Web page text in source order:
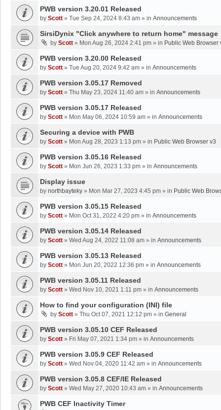
PWB version 3.20.01 Released
by Scott » Tue Sep 24, 2024 8:43 am » in Announcements
SirsiDynix "Click anywhere to return home" message
by Scott » Mon Aug 26, 2024 2:41 pm » in Public Web Browser
PWB version 3.20.00 Released
by Scott » Tue Aug 20, 2024 9:42 am » in Announcements
PWB version 3.05.17 Removed
by Scott » Thu May 23, 2024 11:40 am » in Announcements
PWB version 3.05.17 Released
by Scott » Mon May 06, 2024 10:59 am » in Announcements
Securing a device with PWB
by Scott » Mon Aug 28, 2023 1:13 pm » in Public Web Browser v3
PWB version 3.05.16 Released
by Scott » Mon Jun 26, 2023 1:33 pm » in Announcements
Display issue
by northbayteky » Mon Mar 27, 2023 4:45 pm » in Public Web
PWB version 3.05.15 Released
by Scott » Mon Oct 31, 2022 4:20 pm » in Announcements
PWB version 3.05.14 Released
by Scott » Wed Aug 24, 2022 11:08 am » in Announcements
PWB version 3.05.13 Released
by Scott » Mon Jun 20, 2022 12:36 pm » in Announcements
PWB version 3.05.11 Released
by Scott » Wed Nov 10, 2021 1:11 pm » in Announcements
How to find your configuration (INI) file
by Scott » Thu Oct 07, 2021 12:12 pm » in General
PWB version 3.05.10 CEF Released
by Scott » Fri May 07, 2021 1:34 pm » in Announcements
PWB version 3.05.9 CEF Released
by Scott » Wed Nov 04, 2020 11:42 am » in Announcements
PWB version 3.05.8 CEF/IE Released
by Scott » Wed May 27, 2020 10:43 am » in Announcements
PWB CEF Inactivity Timer